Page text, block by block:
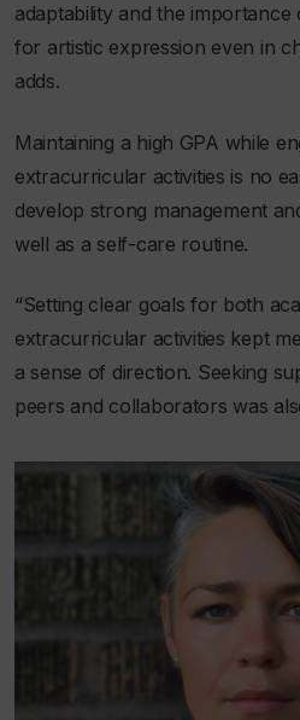
adaptability and the
for artistic expression even in
adds.
Maintaining a high GPA while
extracurricular activities is no
develop strong management
well as a self-care routine.
“Setting clear goals for both
extracurricular activities kept
a sense of direction. Seeking
peers and collaborators was